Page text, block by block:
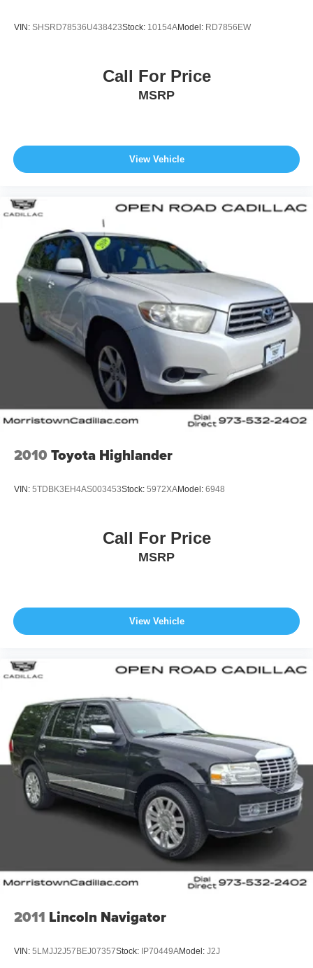
VIN: SHSRD78536U438423Stock: 10154AModel: RD7856EW
Call For Price
MSRP
View Vehicle
2010 Toyota Highlander
VIN: 5TDBK3EH4AS003453Stock: 5972XAModel: 6948
Call For Price
MSRP
View Vehicle
2011 Lincoln Navigator
VIN: 5LMJJ2J57BEJ07357Stock: IP70449AModel: J2J